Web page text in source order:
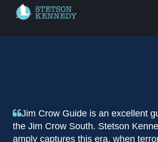
I have students read
Crow Guide. The book is a
with bitter sarcasm;